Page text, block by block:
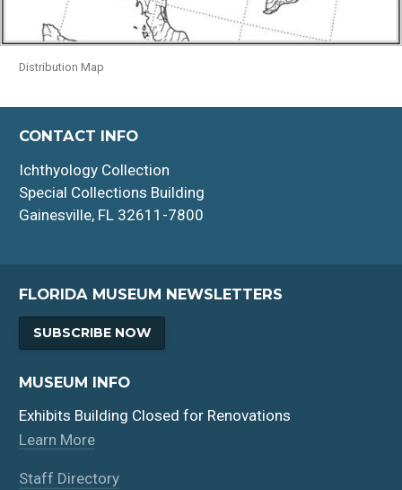
Distribution Map
CONTACT INFO
Ichthyology Collection
Special Collections Building
Gainesville, FL 32611-7800
FLORIDA MUSEUM NEWSLETTERS
SUBSCRIBE NOW
MUSEUM INFO
Exhibits Building Closed for Renovations
Learn More
Staff Directory